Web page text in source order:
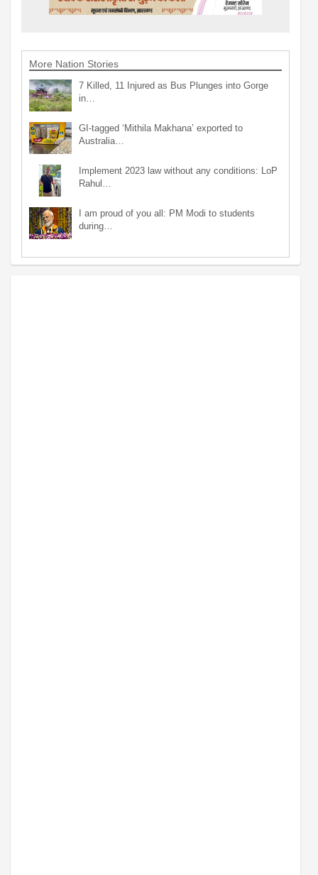
More Nation Stories
7 Killed, 11 Injured as Bus Plunges into Gorge
in…
GI-tagged ‘Mithila Makhana’ exported to
Australia…
Implement 2023 law without any conditions: LoP
Rahul…
I am proud of you all: PM Modi to students
during…